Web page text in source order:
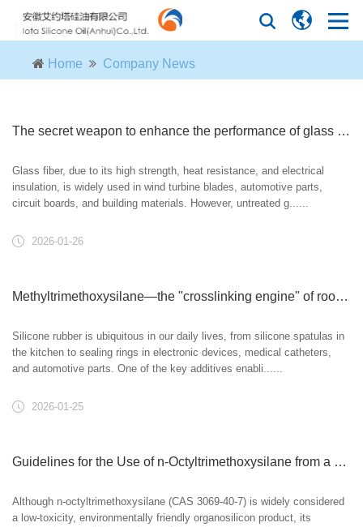
Home Company News
The secret weapon to enhance the performance of glass fiber: Methyltrimethoxysilane surface treatment
Glass fiber, due to its high strength, heat resistance, and electrical
insulation, is widely used in wind turbine blades, automotive parts,
circuit boards, and building materials. However, untreated g......
2026-01-26
Methyltrimethoxysilane—the "crosslinking engine" of room temperature vulcanizing silicone rubber.
Silicone rubber is ubiquitous in our daily lives, from silicone spatulas in
the kitchen to sealing rings in electronic devices, medical catheters,
and automotive parts. One of the key additives enabli......
2026-01-25
Guidelines for the Use of n-Octyltrimethoxysilane from a Safety and Environmental Perspective
Although n-octyltrimethoxysilane (CAS 3069-40-7) is widely considered
a low-toxicity, environmentally friendly organosilicon product, its